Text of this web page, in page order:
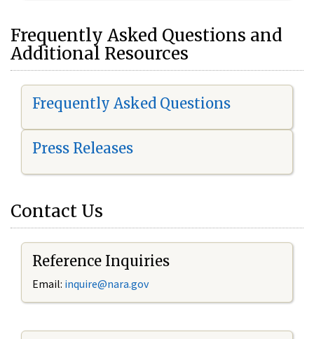
Frequently Asked Questions and
Additional Resources
Frequently Asked Questions
Press Releases
Contact Us
Reference Inquiries
Email: inquire@nara.gov